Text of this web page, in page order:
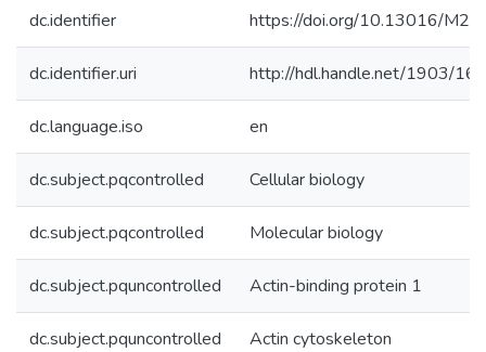
dc.identifier https://doi.org/10.13016/
dc.identifier.uri http://hdl.handle.net/1903/
dc.language.iso en
dc.subject.pqcontrolled Cellular biology
dc.subject.pqcontrolled Molecular biology
dc.subject.pquncontrolled Actin-binding protein 1
dc.subject.pquncontrolled Actin cytoskeleton